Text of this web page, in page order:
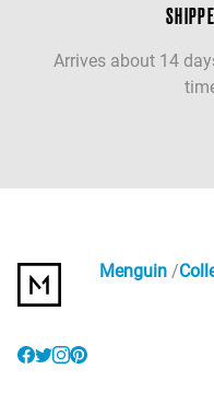
Arrives about 14
Menguin